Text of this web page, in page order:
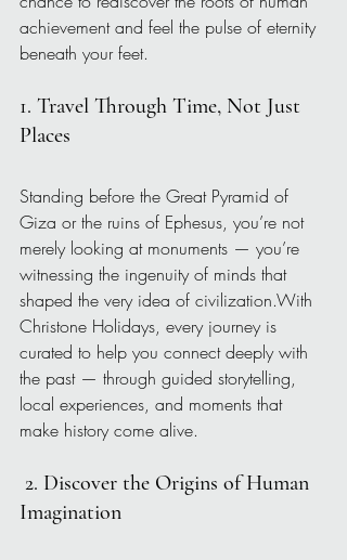
achievement and feel the pulse of eternity
beneath your feet.
1. Travel Through Time, Not Just
Places
Standing before the Great Pyramid of
Giza or the ruins of Ephesus, you’re not
merely looking at monuments — you’re
witnessing the ingenuity of minds that
shaped the very idea of civilization.With
Christone Holidays, every journey is
curated to help you connect deeply with
the past — through guided storytelling,
local experiences, and moments that
make history come alive.
2. Discover the Origins of Human
Imagination